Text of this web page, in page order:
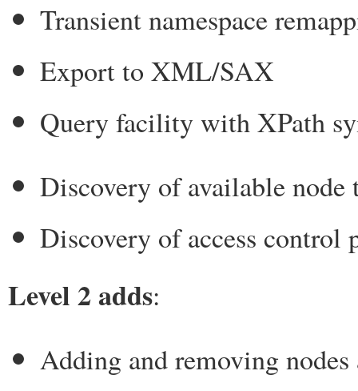
Transient namespace
Export to XML/SAX
Query facility with XPath
Discovery of available node
Discovery of access control
Level 2 adds:
Adding and removing